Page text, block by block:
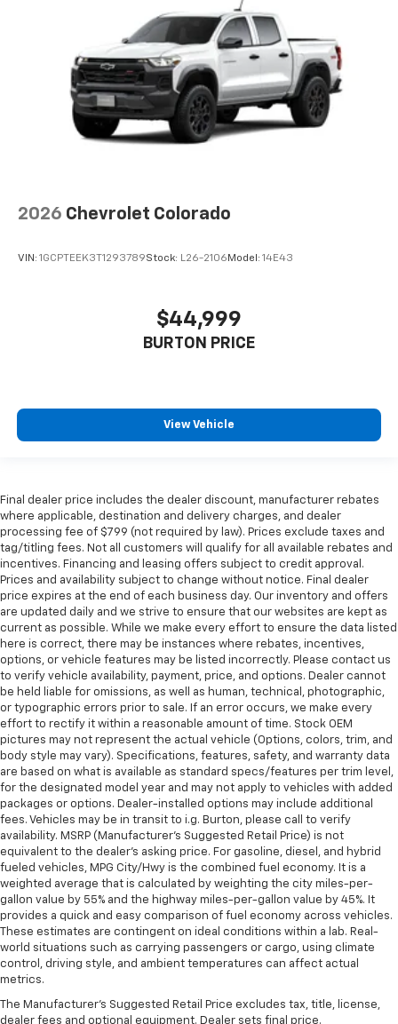
2026 Chevrolet Colorado
VIN: 1GCPTEEK3T1293789Stock: L26-2106 Model: 14E43
$44,999
BURTON PRICE
View Vehicle
Final dealer price includes the dealer discount, manufacturer rebates
where applicable, destination and delivery charges, and dealer
processing fee of $799 (not required by law). Prices exclude taxes and
tag/titling fees. Not all customers will qualify for all available rebates and
incentives. Financing and leasing offers subject to credit approval.
Prices and availability subject to change without notice. Final dealer
price expires at the end of each business day. Our inventory and offers
are updated daily and we strive to ensure that our websites are kept as
current as possible. While we make every effort to ensure the data listed
here is correct, there may be instances where rebates, incentives,
options, or vehicle features may be listed incorrectly. Please contact us
to verify vehicle availability, payment, price, and options. Dealer cannot
be held liable for omissions, as well as human, technical, photographic,
or typographic errors prior to sale. If an error occurs, we make every
effort to rectify it within a reasonable amount of time. Stock OEM
pictures may not represent the actual vehicle (Options, colors, trim, and
body style may vary). Specifications, features, safety, and warranty data
are based on what is available as standard specs/features per trim level,
for the designated model year and may not apply to vehicles with added
packages or options. Dealer-installed options may include additional
fees. Vehicles may be in transit to i.g. Burton, please call to verify
availability. MSRP (Manufacturer's Suggested Retail Price) is not
equivalent to the dealer's asking price. For gasoline, diesel, and hybrid
fueled vehicles, MPG City/Hwy is the combined fuel economy. It is a
weighted average that is calculated by weighting the city miles-per-
gallon value by 55% and the highway miles-per-gallon value by 45%. It
provides a quick and easy comparison of fuel economy across vehicles.
These estimates are contingent on ideal conditions within a lab. Real-
world situations such as carrying passengers or cargo, using climate
control, driving style, and ambient temperatures can affect actual
metrics.
The Manufacturer's Suggested Retail Price excludes tax, title, license,
dealer fees and optional equipment. Dealer sets final price.